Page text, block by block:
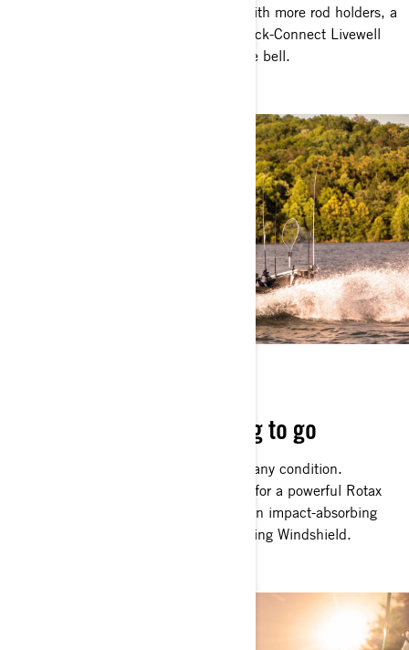
fishing. Could it possibly get better? With more rod holders, a
bigger Garmin Fish Finder and the Quick-Connect Livewell
on the rear deck, the Apex answers the bell.
Rugged, robust and raring to go
The FishPro Apex can handle itself in any condition.
Choppy, offshore waters are no match for a powerful Rotax
1630 ACE 217 kW (300hp) engine, an impact-absorbing
Hydraulic Steering Damper and a Touring Windshield.